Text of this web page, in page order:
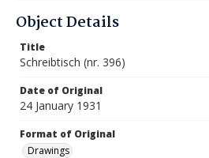
Object Details
Title
Schreibtisch (nr. 396)
Date of Original
24 January 1931
Format of Original
Drawings